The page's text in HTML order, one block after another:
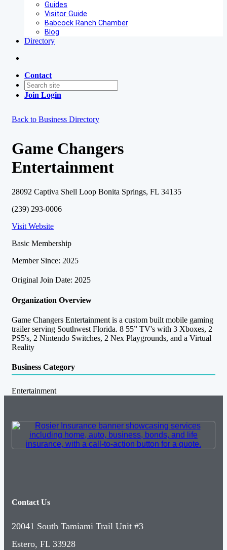
Guides
Visitor Guide
Babcock Ranch Chamber
Blog
Directory
Contact
Join Login
Back to Business Directory
Game Changers
Entertainment
28092 Captiva Shell Loop Bonita Springs, FL 34135
(239) 293-0006
Visit Website
Basic Membership
Member Since: 2025
Original Join Date: 2025
Organization Overview
Game Changers Entertainment is a custom built mobile gaming
trailer serving Southwest Florida. 8 55” TV's with 3 Xboxes, 2
PS5's, 2 Nintendo Switches, 2 Nex Playgrounds, and a Virtual
Reality
Business Category
Entertainment
Contact Us
20041 South Tamiami Trail Unit #3
Estero, FL 33928